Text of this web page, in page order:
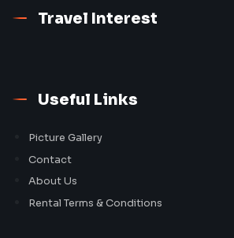
Travel Interest
Useful Links
Picture Gallery
Contact
About Us
Rental Terms & Conditions